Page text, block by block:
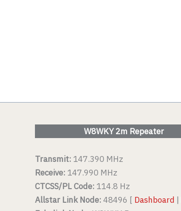
W8WKY 2m Repeater
Transmit: 147.390 MHz
Receive: 147.990 MHz
CTCSS/PL Code: 114.8 Hz
Allstar Link Node: 48496 [ Dashboard |